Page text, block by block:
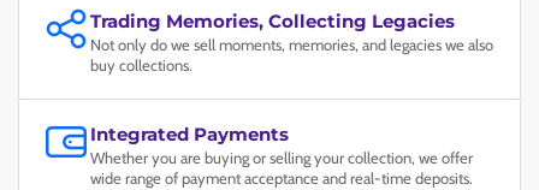
Trading Memories, Collecting Legacies
Not only do we sell moments, memories, and legacies we also
buy collections.
Integrated Payments
Whether you are buying or selling your collection, we offer
wide range of payment acceptance and real-time deposits.